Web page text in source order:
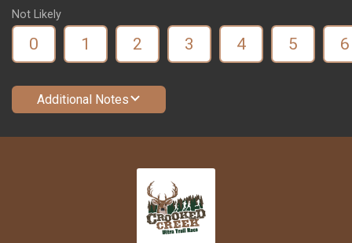
Not Likely
0 1 2 3 4 5 6
Additional Notes